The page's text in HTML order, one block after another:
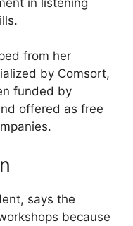
from her
by Comsort,
funded by
offered as free
says the
because